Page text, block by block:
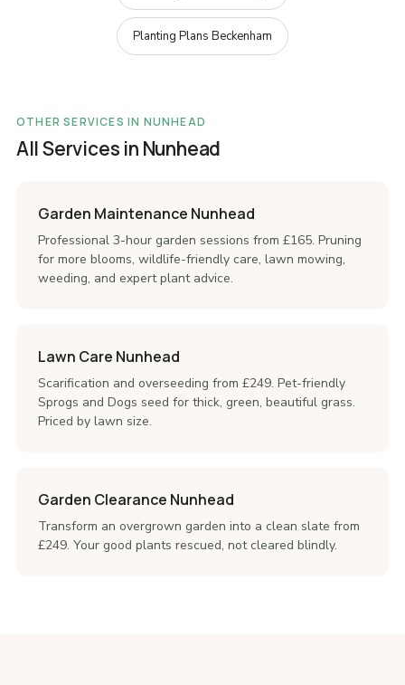
Planting Plans Beckenham
OTHER SERVICES IN NUNHEAD
All Services in Nunhead
Garden Maintenance Nunhead
Professional 3-hour garden sessions from £165. Pruning
for more blooms, wildlife-friendly care, lawn mowing,
weeding, and expert plant advice.
Lawn Care Nunhead
Scarification and overseeding from £249. Pet-friendly
Sprogs and Dogs seed for thick, green, beautiful grass.
Priced by lawn size.
Garden Clearance Nunhead
Transform an overgrown garden into a clean slate from
£249. Your good plants rescued, not cleared blindly.